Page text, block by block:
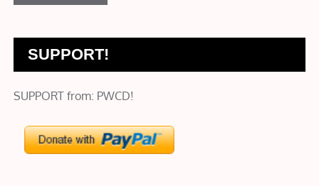
SUPPORT!
SUPPORT from: PWCD!